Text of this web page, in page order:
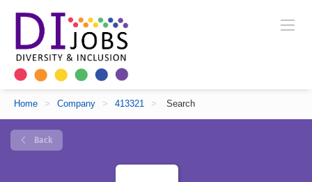
Home > Company > 413321 > Search
Back